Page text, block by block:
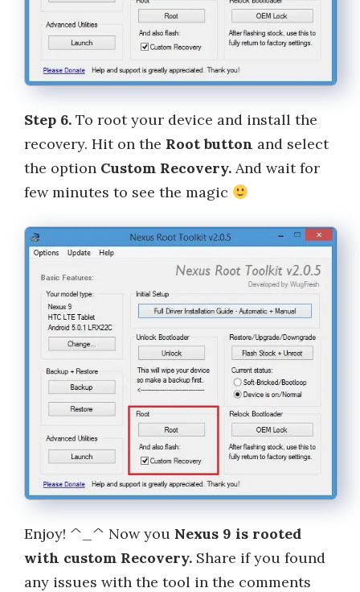
Step 6. To root your device and install the
recovery. Hit on the Root button and select
the option Custom Recovery. And wait for
few minutes to see the magic
Enjoy! ^_^ Now you Nexus 9 is rooted
with custom Recovery. Share if you found
any issues with the tool in the comments